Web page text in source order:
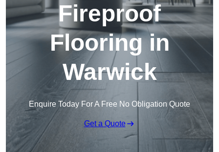
Fireproof
Flooring in
Warwick
Enquire Today For A Free No Obligation Quote
Get a Quote